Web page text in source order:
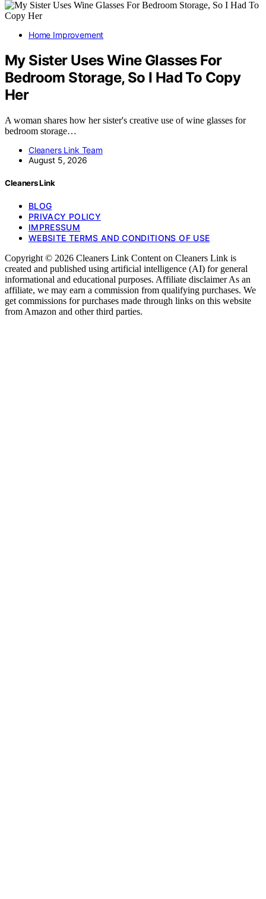
Home Improvement
My Sister Uses Wine Glasses For
Bedroom Storage, So I Had To Copy
Her
A woman shares how her sister's creative use of wine glasses for
bedroom storage…
Cleaners Link Team
August 5, 2026
Cleaners Link
BLOG
PRIVACY POLICY
IMPRESSUM
WEBSITE TERMS AND CONDITIONS OF USE
Copyright © 2026 Cleaners Link Content on Cleaners Link is
created and published using artificial intelligence (AI) for general
informational and educational purposes. Affiliate disclaimer As an
affiliate, we may earn a commission from qualifying purchases. We
get commissions for purchases made through links on this website
from Amazon and other third parties.